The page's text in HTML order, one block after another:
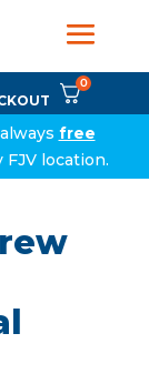
0
free
location.